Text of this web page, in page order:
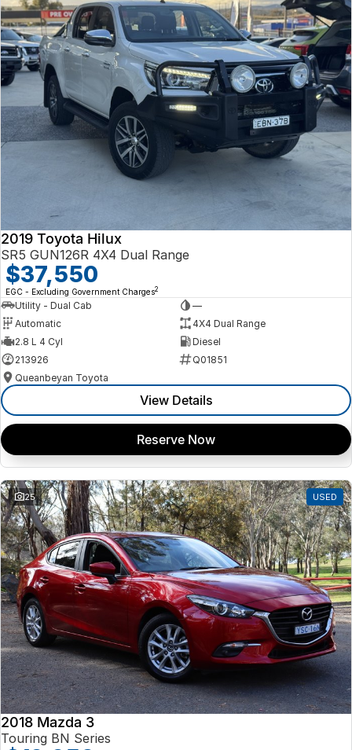
2019 Toyota Hilux
SR5 GUN126R 4X4 Dual Range
$37,550
EGC - Excluding Government Charges2
Utility - Dual Cab
—
Automatic
4X4 Dual Range
2.8 L 4 Cyl
Diesel
213926
Q01851
Queanbeyan Toyota
View Details
Reserve Now
25 USED
2018 Mazda 3
Touring BN Series